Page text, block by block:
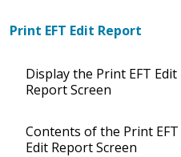
Print EFT Edit Report
Display the Print EFT Edit
Report Screen
Contents of the Print EFT
Edit Report Screen